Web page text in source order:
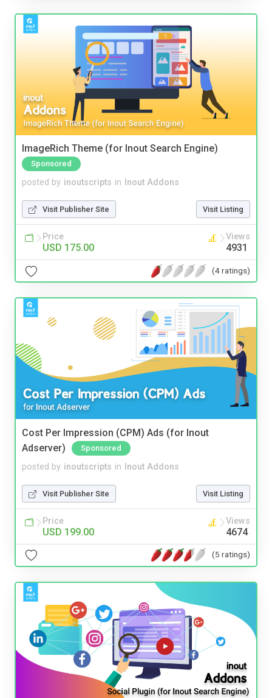
ImageRich Theme (for Inout Search Engine)
Sponsored
posted by inoutscripts in Inout Addons
Visit Publisher Site Visit Listing
Price
USD 175.00
Views
4931
(4 ratings)
Cost Per Impression (CPM) Ads (for Inout
Adserver)
Sponsored
posted by inoutscripts in Inout Addons
Visit Publisher Site Visit Listing
Price
USD 199.00
Views
4674
(5 ratings)